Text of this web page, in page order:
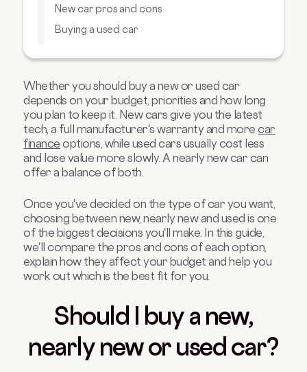
New car pros and cons
Buying a used car
Which option is right for me?
Buying a new or used car FAQs
Whether you should buy a new or used car
depends on your budget, priorities and how long
you plan to keep it. New cars give you the latest
tech, a full manufacturer's warranty and morecar
finance options, while used cars usually cost less
and lose value more slowly. A nearly new car can
offer a balance of both.
Once you've decided on the type of car you want,
choosing between new, nearly new and used is one
of the biggest decisions you'll make. In this guide,
we'll compare the pros and cons of each option,
explain how they affect your budget and help you
work out which is the best fit for you.
Should I buy a new,
nearly new or used car?